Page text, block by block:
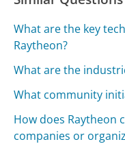
What are the key
Raytheon?
What are the
What community
How does Raytheon
companies or